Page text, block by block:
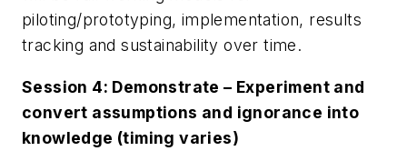
piloting/prototyping, implementation, results
tracking and sustainability over time.
Session 4: Demonstrate – Experiment and
convert assumptions and ignorance into
knowledge (timing varies)